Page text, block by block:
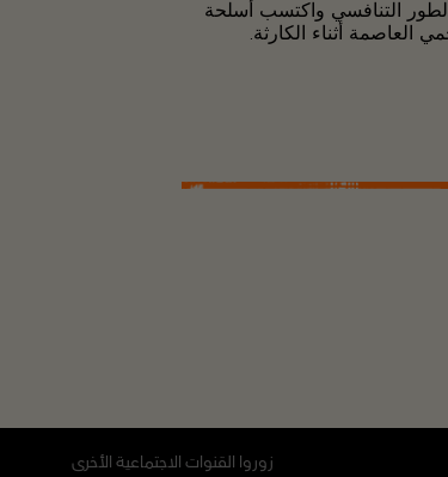
التنافسي واكتسب أسلحة
العاصمة أثناء الكارثة.
زوروا القنوات الاجتماعية الأخرى